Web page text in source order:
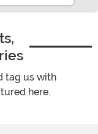
tag us with
here.